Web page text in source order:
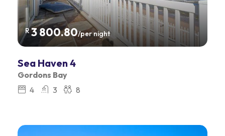
R3 800.80/per night
Sea Haven 4
Gordons Bay
4
3 8